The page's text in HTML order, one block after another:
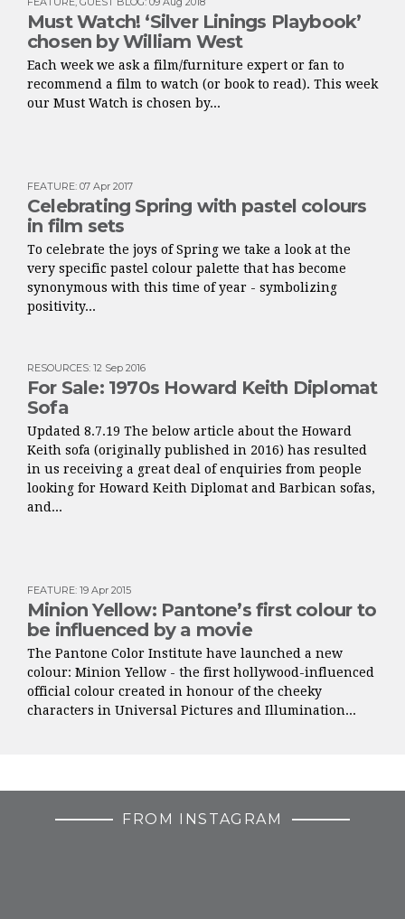
Must Watch! ‘Silver Linings Playbook’
chosen by William West
Each week we ask a film/furniture expert or fan to
recommend a film to watch (or book to read). This week
our Must Watch is chosen by...
FEATURE: 07 Apr 2017
Celebrating Spring with pastel colours
in film sets
To celebrate the joys of Spring we take a look at the
very specific pastel colour palette that has become
synonymous with this time of year - symbolizing
positivity...
RESOURCES: 12 Sep 2016
For Sale: 1970s Howard Keith Diplomat
Sofa
Updated 8.7.19 The below article about the Howard
Keith sofa (originally published in 2016) has resulted
in us receiving a great deal of enquiries from people
looking for Howard Keith Diplomat and Barbican sofas,
and...
FEATURE: 19 Apr 2015
Minion Yellow: Pantone’s first colour to
be influenced by a movie
The Pantone Color Institute have launched a new
colour: Minion Yellow - the first hollywood-influenced
official colour created in honour of the cheeky
characters in Universal Pictures and Illumination...
FROM INSTAGRAM